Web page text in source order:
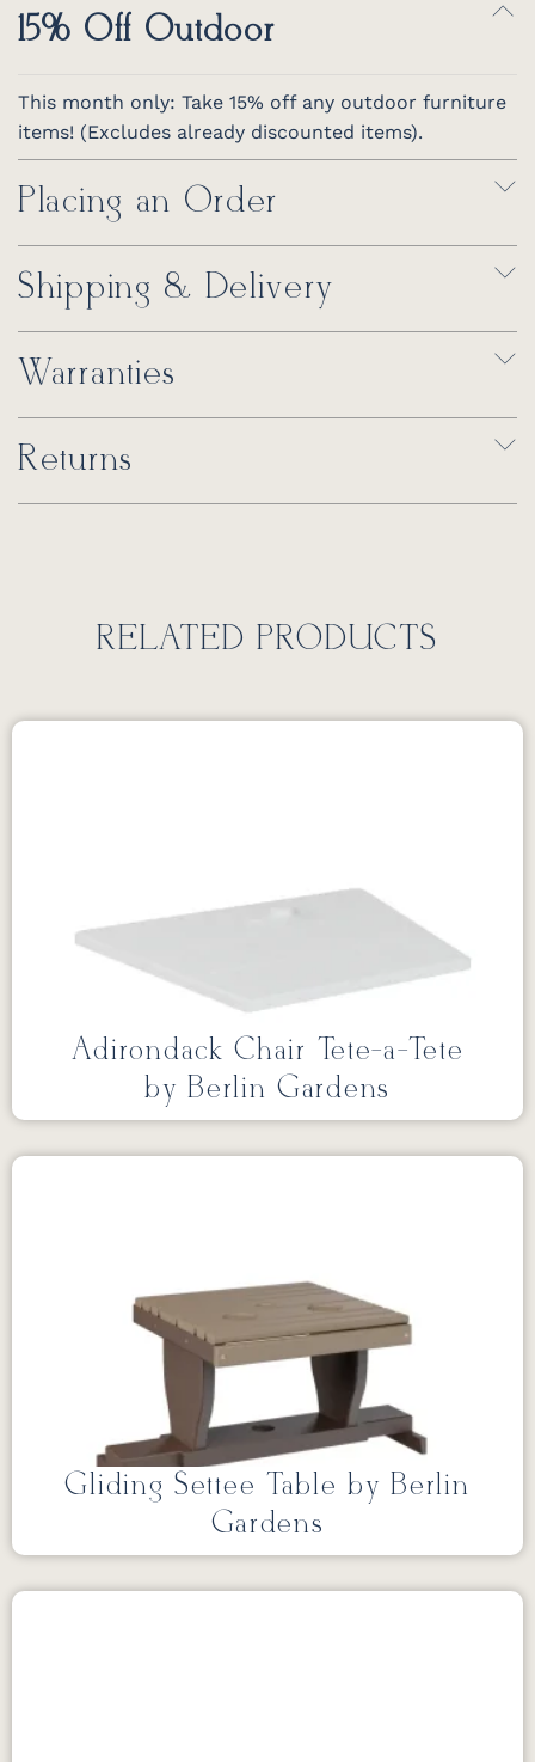
15% Off Outdoor
This month only: Take 15% off any outdoor furniture
items! (Excludes already discounted items).
Placing an Order
Shipping & Delivery
Warranties
Returns
RELATED PRODUCTS
Adirondack Chair Tete-a-Tete
by Berlin Gardens
Gliding Settee Table by Berlin
Gardens